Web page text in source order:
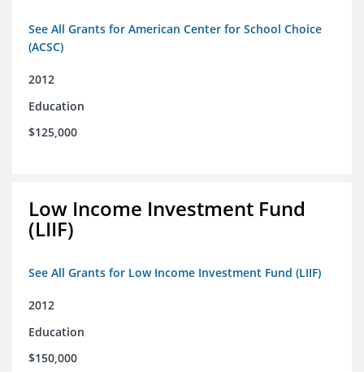
See All Grants for American Center for School Choice
(ACSC)
2012
Education
$125,000
Low Income Investment Fund
(LIIF)
See All Grants for Low Income Investment Fund (LIIF)
2012
Education
$150,000